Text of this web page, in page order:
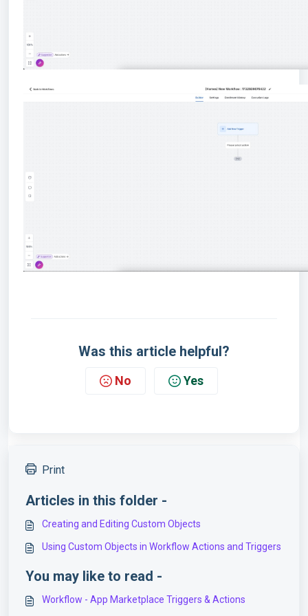
Was this article helpful?
No Yes
Print
Articles in this folder -
Creating and Editing Custom Objects
Using Custom Objects in Workflow Actions and Triggers
You may like to read -
Workflow - App Marketplace Triggers & Actions